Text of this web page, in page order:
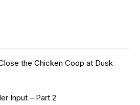
the Chicken Coop at Dusk
Input – Part 2